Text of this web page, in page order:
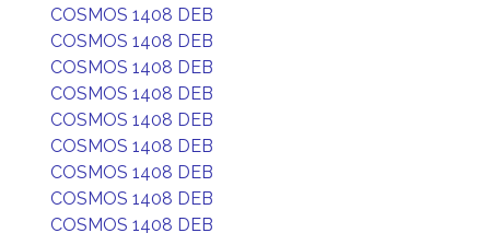
COSMOS 1408 DEB
COSMOS 1408 DEB
COSMOS 1408 DEB
COSMOS 1408 DEB
COSMOS 1408 DEB
COSMOS 1408 DEB
COSMOS 1408 DEB
COSMOS 1408 DEB
COSMOS 1408 DEB